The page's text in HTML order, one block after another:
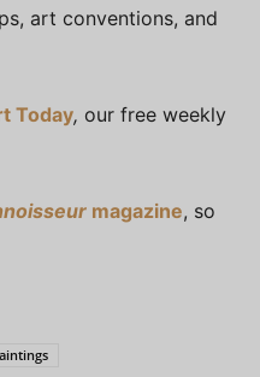
art conventions, and
Today, our free weekly
magazine, so